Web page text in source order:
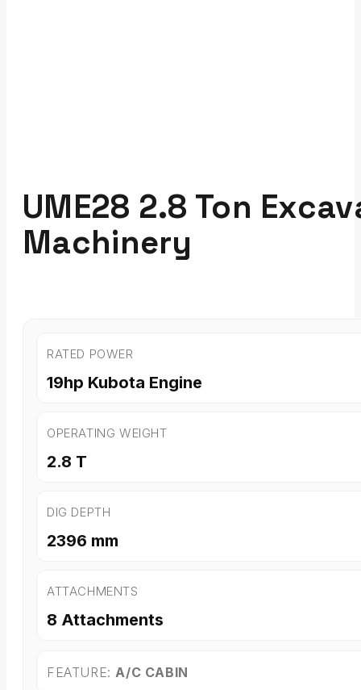
UME28 2.8 Ton
Machinery
RATED POWER
19hp Kubota Engine
OPERATING WEIGHT
2.8 T
DIG DEPTH
2396 mm
ATTACHMENTS
8 Attachments
FEATURE: A/C CABIN